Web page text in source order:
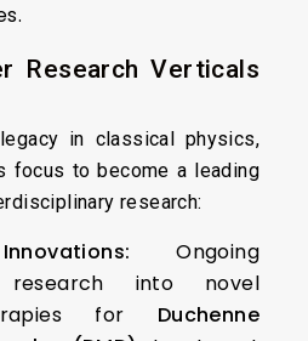
Research Verticals
in classical physics,
focus to become a leading
research:
Ongoing
research into novel
for Duchenne